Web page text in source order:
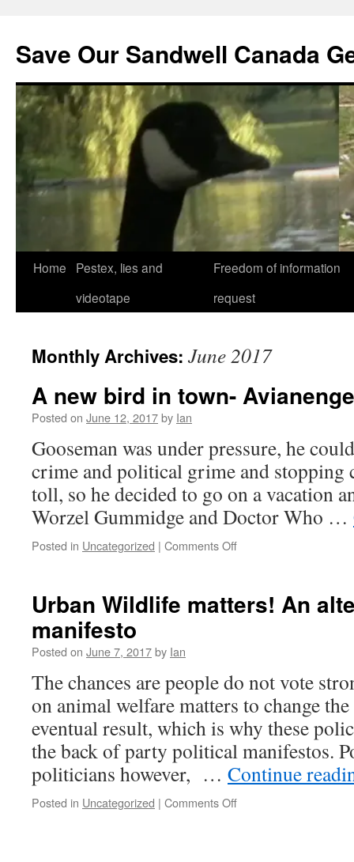
Save Our Sandwell Canada
Home
Pestex, lies and
videotape
Freedom of information
request
Monthly Archives: June 2017
A new bird in town-
Posted on June 12, 2017by Ian
Gooseman was under pressure, he
crime and political grime and stopping
toll, so he decided to go on a vacation
Worzel Gummidge and Doctor Who …
Posted in Uncategorized | Comments Off
Urban Wildlife matters! An
manifesto
Posted on June 7, 2017by Ian
The chances are people do not vote
on animal welfare matters to change
eventual result, which is why these
the back of party political manifestos.
politicians however, … Continue
Posted in Uncategorized | Comments Off